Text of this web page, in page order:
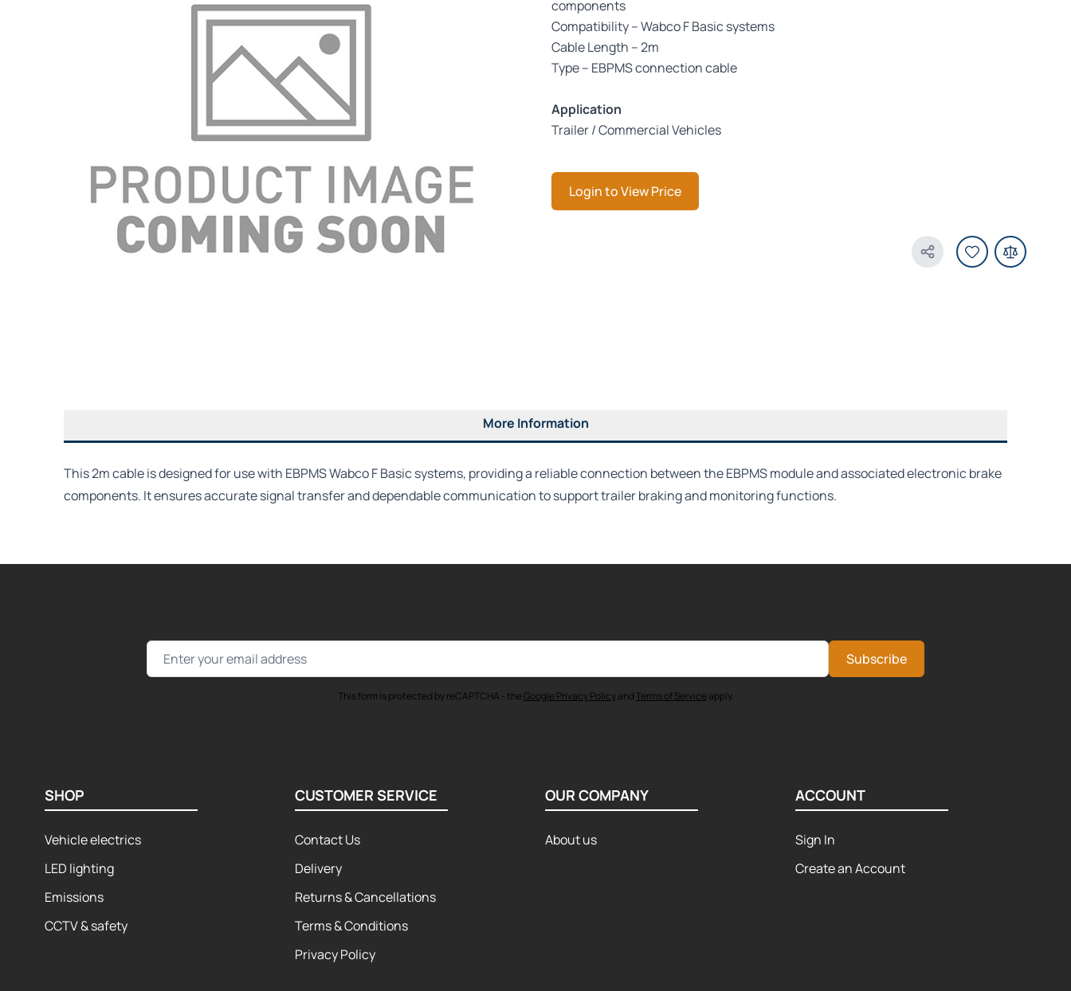
components
Compatibility – Wabco F Basic systems
Cable Length – 2m
Type – EBPMS connection cable
Application
Trailer / Commercial Vehicles
Login to View Price
Share Product
More Information
This 2m cable is designed for use with EBPMS Wabco F Basic systems, providing a reliable connection between the EBPMS module and associated electronic brake
components. It ensures accurate signal transfer and dependable communication to support trailer braking and monitoring functions.
Email Address
Subscribe
This form is protected by reCAPTCHA - theGoogle Privacy Policyand Terms of Service apply.
SHOP
Vehicle electrics
LED lighting
Emissions
CCTV & safety
CUSTOMER SERVICE
Contact Us
Delivery
Returns & Cancellations
Terms & Conditions
Privacy Policy
OUR COMPANY
About us
ACCOUNT
Sign In
Create an Account